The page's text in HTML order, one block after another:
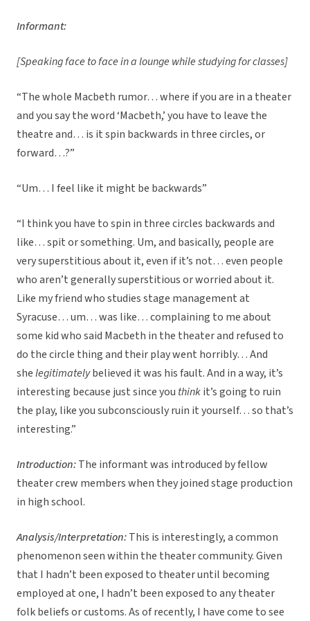
Informant:
[Speaking face to face in a lounge while studying for classes]
“The whole Macbeth rumor… where if you are in a theater
and you say the word ‘Macbeth,’ you have to leave the
theatre and… is it spin backwards in three circles, or
forward…?”
“Um… I feel like it might be backwards”
“I think you have to spin in three circles backwards and
like… spit or something. Um, and basically, people are
very superstitious about it, even if it’s not… even people
who aren’t generally superstitious or worried about it.
Like my friend who studies stage management at
Syracuse… um… was like… complaining to me about
some kid who said Macbeth in the theater and refused to
do the circle thing and their play went horribly… And
shelegitimatelybelieved it was his fault. And in a way, it’s
interesting because just since you thinkit’s going to ruin
the play, like you subconsciously ruin it yourself… so that’s
interesting.”
Introduction:The informant was introduced by fellow
theater crew members when they joined stage production
in high school.
Analysis/Interpretation:This is interestingly, a common
phenomenon seen within the theater community. Given
that I hadn’t been exposed to theater until becoming
employed at one, I hadn’t been exposed to any theater
folk beliefs or customs. As of recently, I have come to see